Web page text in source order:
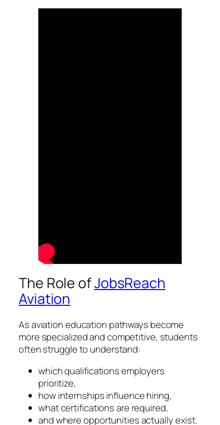
The Role ofJobsReach
Aviation
As aviation education pathways become
more specialized and competitive, students
often struggle to understand:
which qualifications employers
prioritize,
how internships influence hiring,
what certifications are required,
and where opportunities actually exist.